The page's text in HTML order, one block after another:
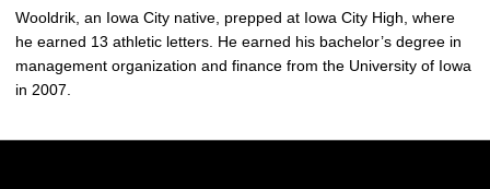
Wooldrik, an Iowa City native, prepped at Iowa City High, where
he earned 13 athletic letters. He earned his bachelor’s degree in
management organization and finance from the University of Iowa
in 2007.